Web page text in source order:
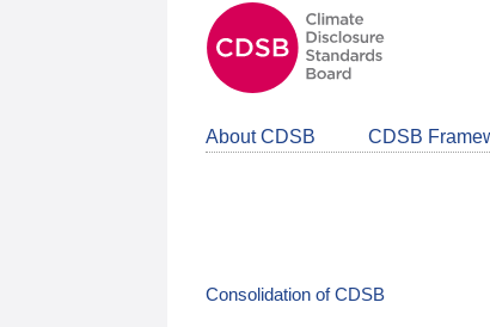
About CDSB CDSB
Consolidation of CDSB